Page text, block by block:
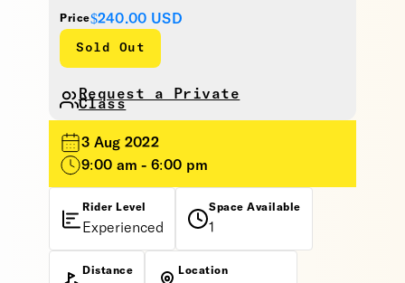
Price$240.00 USD
Sold Out
Request a Private
Class
3 Aug 2022
9:00 am - 6:00 pm
Rider Level
Experienced
Space Available
1
Distance Location